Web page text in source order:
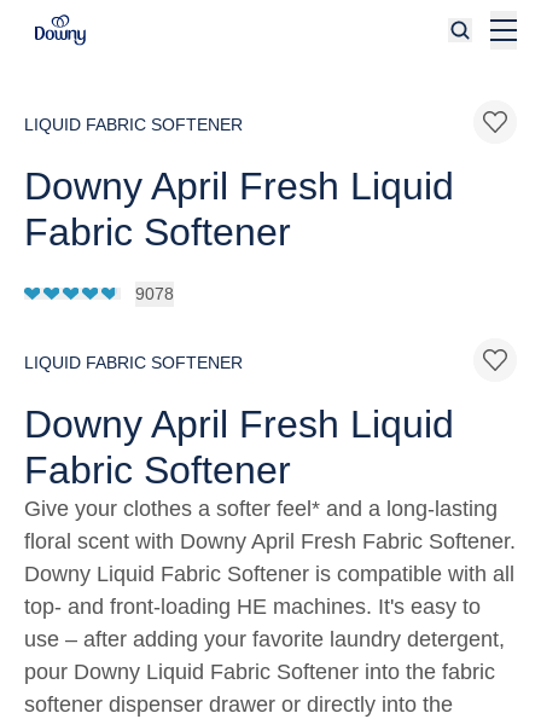
Skip to main content
LIQUID FABRIC SOFTENER
Downy April Fresh Liquid
Fabric Softener
9078
LIQUID FABRIC SOFTENER
Downy April Fresh Liquid
Fabric Softener
Give your clothes a softer feel* and a long-lasting
floral scent with Downy April Fresh Fabric Softener.
Downy Liquid Fabric Softener is compatible with all
top- and front-loading HE machines. It's easy to
use – after adding your favorite laundry detergent,
pour Downy Liquid Fabric Softener into the fabric
softener dispenser drawer or directly into the